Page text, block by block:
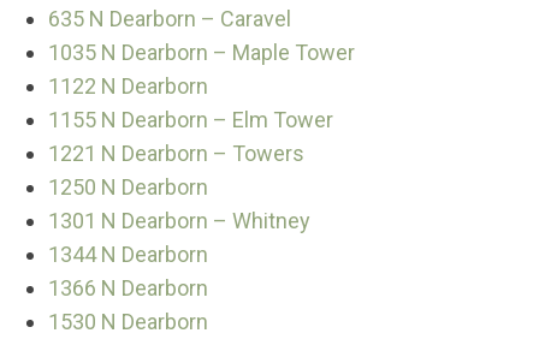
635 N Dearborn – Caravel
1035 N Dearborn – Maple Tower
1122 N Dearborn
1155 N Dearborn – Elm Tower
1221 N Dearborn – Towers
1250 N Dearborn
1301 N Dearborn – Whitney
1344 N Dearborn
1366 N Dearborn
1530 N Dearborn